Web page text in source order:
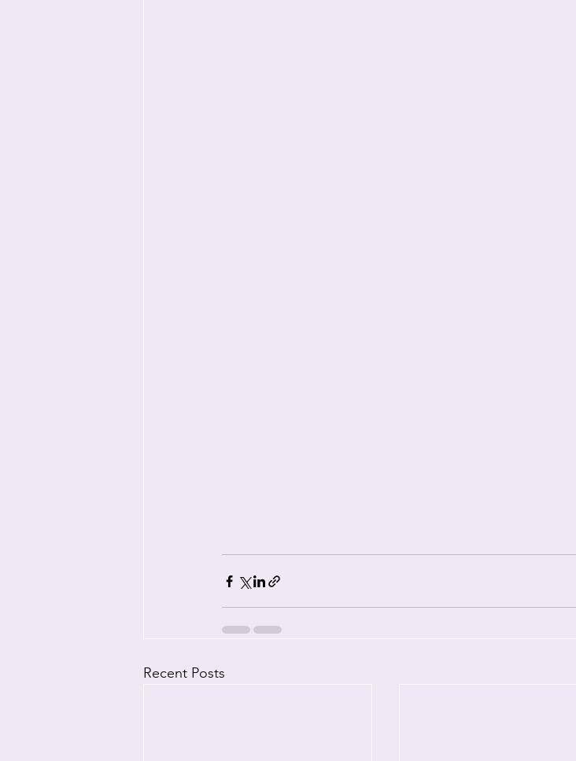
Recent Posts